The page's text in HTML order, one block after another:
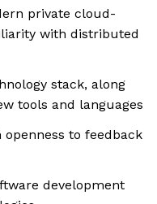
private cloud-
with distributed
stack, along
tools and languages
to feedback
development